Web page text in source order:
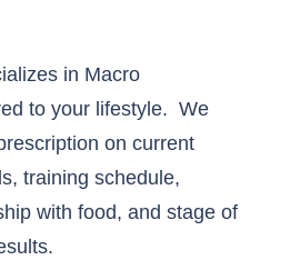
in Macro
to your lifestyle. We
on current
training schedule,
with food, and stage of